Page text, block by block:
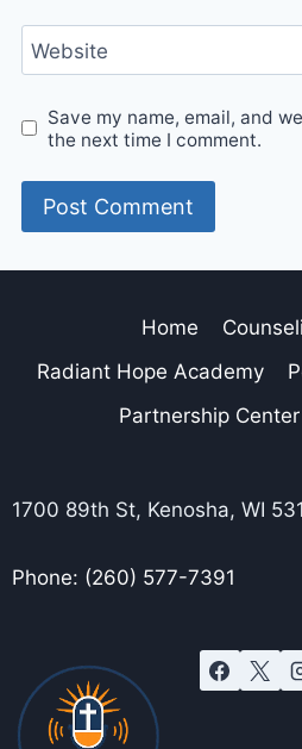
Website
Save my name, email, and
the next time I comment.
Home
Radiant Hope Academy
Partnership Center
1700 89th St, Kenosha, WI
Phone: (260) 577-7391